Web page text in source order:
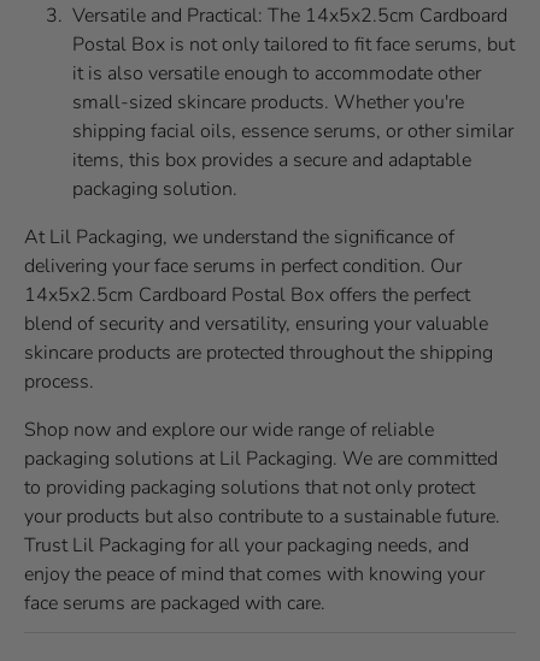
Versatile and Practical: The 14x5x2.5cm Cardboard
Postal Box is not only tailored to fit face serums, but
it is also versatile enough to accommodate other
small-sized skincare products. Whether you're
shipping facial oils, essence serums, or other similar
items, this box provides a secure and adaptable
packaging solution.
At Lil Packaging, we understand the significance of
delivering your face serums in perfect condition. Our
14x5x2.5cm Cardboard Postal Box offers the perfect
blend of security and versatility, ensuring your valuable
skincare products are protected throughout the shipping
process.
Shop now and explore our wide range of reliable
packaging solutions at Lil Packaging. We are committed
to providing packaging solutions that not only protect
your products but also contribute to a sustainable future.
Trust Lil Packaging for all your packaging needs, and
enjoy the peace of mind that comes with knowing your
face serums are packaged with care.